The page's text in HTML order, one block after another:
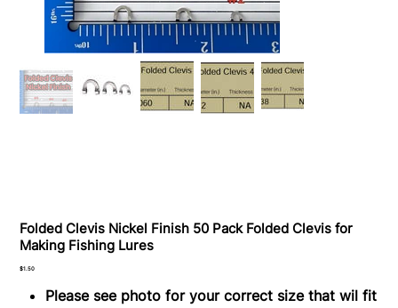
Folded Clevis Nickel Finish 50 Pack Folded Clevis for
Making Fishing Lures
Price
$1.50
Please see photo for your correct size that wil fit